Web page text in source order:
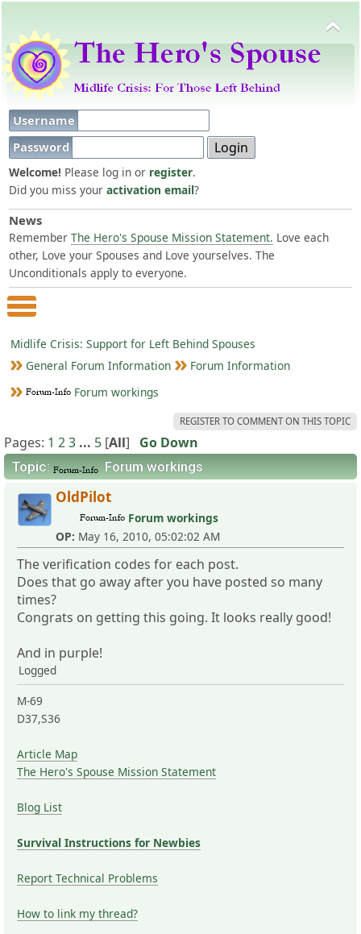
Username
Password
Welcome! Please log in or register.
Did you miss your activation email?
News
Remember The Hero's Spouse Mission Statement. Love each
other, Love your Spouses and Love yourselves. The
Unconditionals apply to everyone.
Main Menu
Midlife Crisis: Support for Left Behind Spouses
General Forum Information
Forum Information
Forum workings
REGISTER TO COMMENT ON THIS TOPIC
Pages: 1 23 ... 5 [All] Go Down
Topic: Forum workings
OldPilot
Forum workings
OP: May 16, 2010, 05:02:02 AM
The verification codes for each post.
Does that go away after you have posted so many
times?
Congrats on getting this going. It looks really good!
And in purple!
Logged
M-69
D37,S36
Article Map
The Hero's Spouse Mission Statement
Blog List
Survival Instructions for Newbies
Report Technical Problems
How to link my thread?